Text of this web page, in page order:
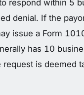
respond within 5
denial. If the
issue a Form
has 10
request is deemed